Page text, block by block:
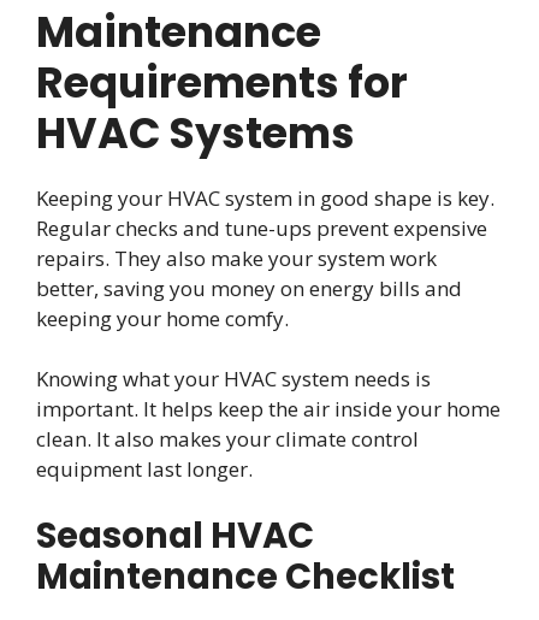
Maintenance
Requirements for
HVAC Systems
Keeping your HVAC system in good shape is key.
Regular checks and tune-ups prevent expensive
repairs. They also make your system work
better, saving you money on energy bills and
keeping your home comfy.
Knowing what your HVAC system needs is
important. It helps keep the air inside your home
clean. It also makes your climate control
equipment last longer.
Seasonal HVAC
Maintenance Checklist